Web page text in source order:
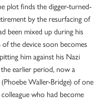
plot finds the digger-turned-
by the resurfacing of
been mixed up during his
the device soon becomes
him against his Nazi
earlier period, now a
Waller-Bridge) of one
who had become